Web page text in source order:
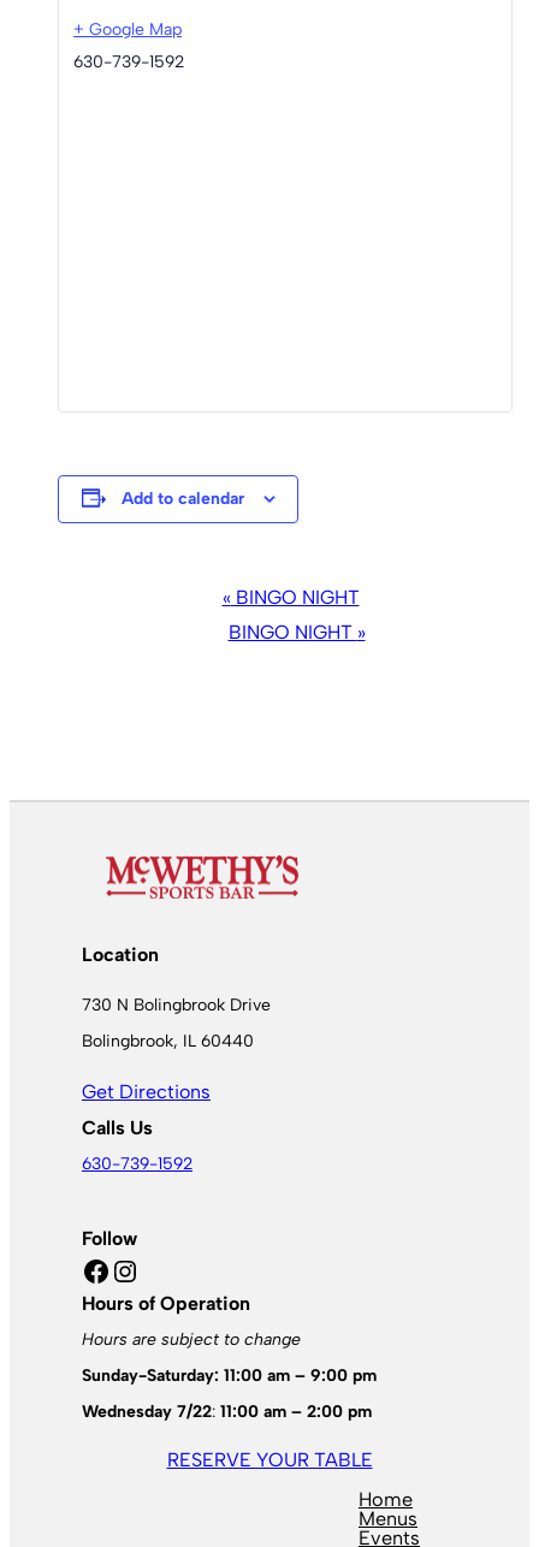
+ Google Map
630-739-1592
Add to calendar
NAVIGATION
« BINGO NIGHT
BINGO NIGHT »
Location
730 N Bolingbrook Drive
Bolingbrook, IL 60440
Get Directions
Calls Us
630-739-1592
Follow
Facebook Instagram
Hours of Operation
Hours are subject to change
Sunday-Saturday: 11:00 am – 9:00 pm
Wednesday 7/22: 11:00 am – 2:00 pm
RESERVE YOUR TABLE
Home
Menus
Events